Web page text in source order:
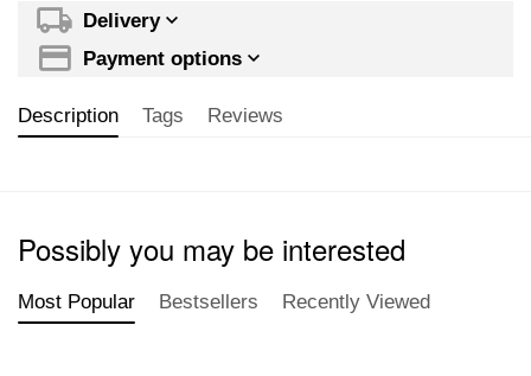
Delivery
Payment options
Description Tags Reviews
Possibly you may be interested
Most Popular Bestsellers Recently Viewed